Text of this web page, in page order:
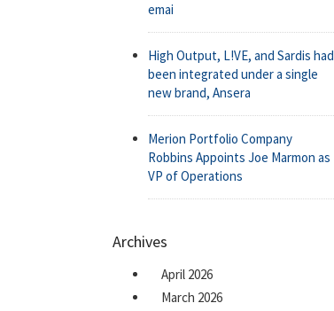
emai
High Output, L!VE, and Sardis had
been integrated under a single
new brand, Ansera
Merion Portfolio Company
Robbins Appoints Joe Marmon as
VP of Operations
Archives
April 2026
March 2026